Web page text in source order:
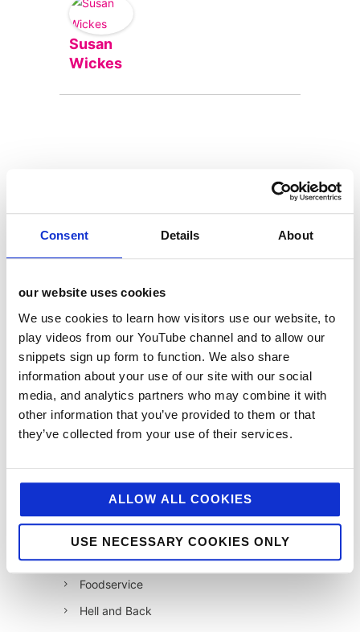
Consent Details About
our website uses cookies
We use cookies to learn how visitors use our website, to
play videos from our YouTube channel and to allow our
snippets sign up form to function. We also share
information about your use of our site with our social
media, and analytics partners who may combine it with
other information that you’ve provided to them or that
they’ve collected from your use of their services.
ALLOW ALL COOKIES
USE NECESSARY COOKIES ONLY
Susan
Wickes
categories
12 Days of Giving
12 Days of Giving 2019
12 Days of Giving 2020
12 Days of Giving 2021
Awards & Events
Digital
Foodservice
Hell and Back